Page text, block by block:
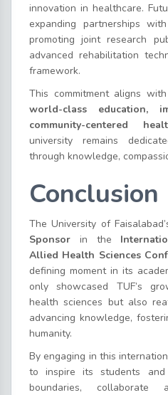
innovation in healthcare.
expanding partnerships
promoting joint research
advanced rehabilitation
framework.
This commitment aligns
world-class education,
community-centered
university remains
through knowledge,
Conclusion
The University of
Sponsor in the
Allied Health Sciences
defining moment in its
only showcased TUF’s
health sciences but also
advancing knowledge,
humanity.
By engaging in this
to inspire its students
boundaries, collaborate